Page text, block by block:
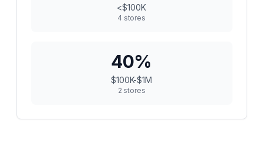
<$100K
4 stores
40%
$100K-$1M
2 stores